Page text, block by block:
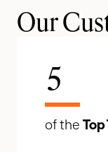
Our
5
of the Top